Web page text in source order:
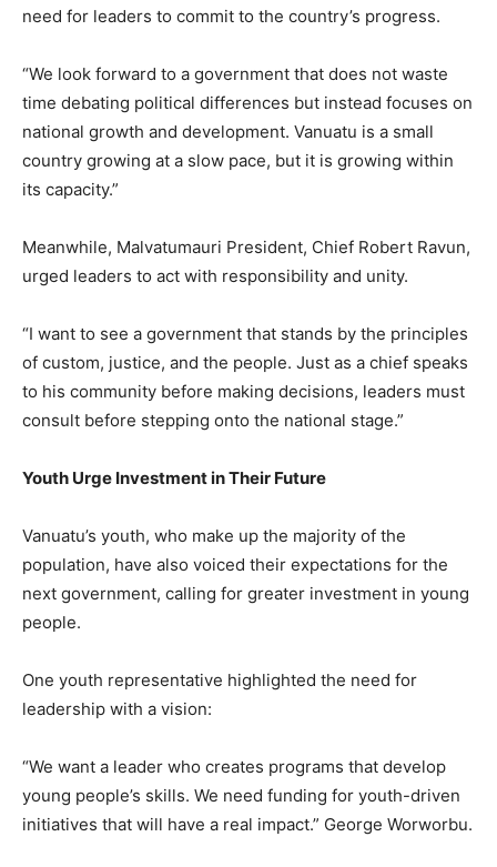
need for leaders to commit to the country’s progress.
“We look forward to a government that does not waste
time debating political differences but instead focuses on
national growth and development. Vanuatu is a small
country growing at a slow pace, but it is growing within
its capacity.”
Meanwhile, Malvatumauri President, Chief Robert Ravun,
urged leaders to act with responsibility and unity.
“I want to see a government that stands by the principles
of custom, justice, and the people. Just as a chief speaks
to his community before making decisions, leaders must
consult before stepping onto the national stage.”
Youth Urge Investment in Their Future
Vanuatu’s youth, who make up the majority of the
population, have also voiced their expectations for the
next government, calling for greater investment in young
people.
One youth representative highlighted the need for
leadership with a vision:
“We want a leader who creates programs that develop
young people’s skills. We need funding for youth-driven
initiatives that will have a real impact.” George Worworbu.